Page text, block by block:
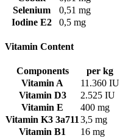
Selenium
0,51 mg
Iodine E2
0,5 mg
Vitamin Content
Components
per kg
Vitamin A
11.360 IU
Vitamin D3
2.525 IU
Vitamin E
400 mg
Vitamin K3 3a711 3,5 mg
Vitamin B1
16 mg